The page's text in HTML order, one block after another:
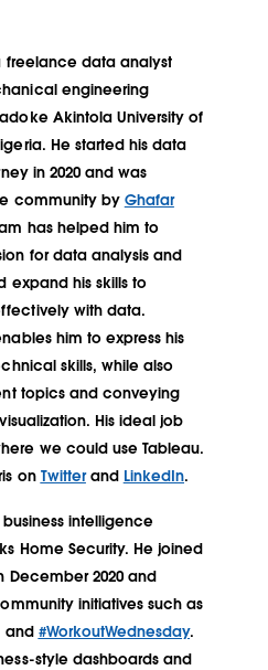
freelance data analyst
engineering
Akintola University of
He started his data
in 2020 and was
community by Ghafar
has helped him to
for data analysis and
expand his skills to
with data.
him to express his
skills, while also
topics and conveying
His ideal job
we could use Tableau.
on Twitterand LinkedIn.
intelligence
Home Security. He joined
December 2020 and
initiatives such as
and #WorkoutWednesday.
style dashboards and